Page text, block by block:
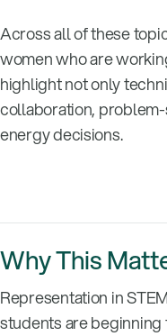
Across all of these
women who are
highlight not only
collaboration,
energy decisions.
Why This
Representation in
students are